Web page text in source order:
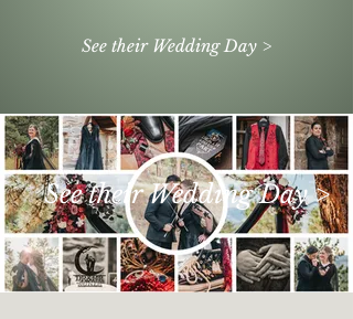
See their Wedding Day >
See their Wedding Day >